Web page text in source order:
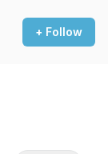
+ Follow